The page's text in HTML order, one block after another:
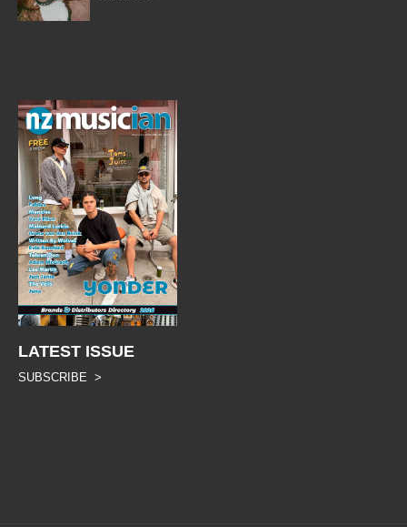
LATEST ISSUE
SUBSCRIBE >